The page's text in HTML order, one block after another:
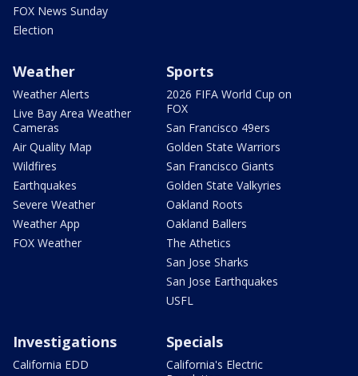
FOX News Sunday
Election
Weather
Weather Alerts
Live Bay Area Weather
Cameras
Air Quality Map
Wildfires
Earthquakes
Severe Weather
Weather App
FOX Weather
Sports
2026 FIFA World Cup on
FOX
San Francisco 49ers
Golden State Warriors
San Francisco Giants
Golden State Valkyries
Oakland Roots
Oakland Ballers
The Athetics
San Jose Sharks
San Jose Earthquakes
USFL
Investigations
California EDD
Specials
California's Electric